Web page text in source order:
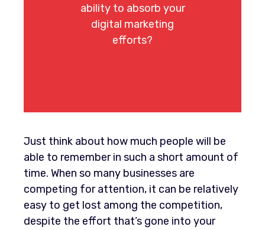
ability to absorb your
digital marketing
efforts?
Just think about how much people will be
able to remember in such a short amount of
time. When so many businesses are
competing for attention, it can be relatively
easy to get lost among the competition,
despite the effort that’s gone into your